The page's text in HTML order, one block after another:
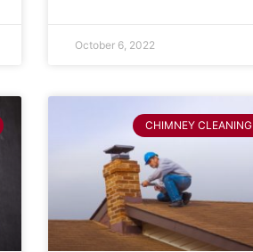
October 6, 2022
CHIMNEY CLEANING